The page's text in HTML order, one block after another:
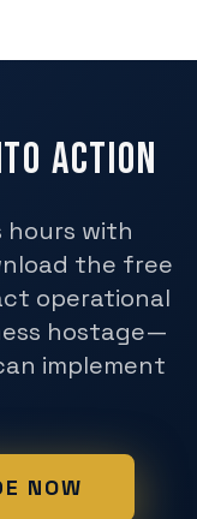
Action
hours with
the free
operational
hostage—
implement
NOW